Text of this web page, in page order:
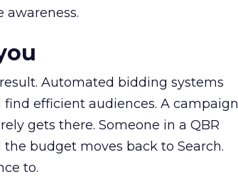
Automated bidding systems
efficient audiences. A campaign
gets there. Someone in a QBR
budget moves back to Search.
to.